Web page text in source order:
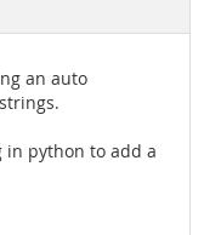
an auto
in python to add a